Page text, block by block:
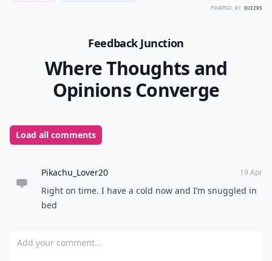
POWERED BY QUIZRS
Feedback Junction
Where Thoughts and
Opinions Converge
Load all comments
Pikachu_Lover20 19 Apr
Right on time. I have a cold now and I’m snuggled in
bed
Add your comment